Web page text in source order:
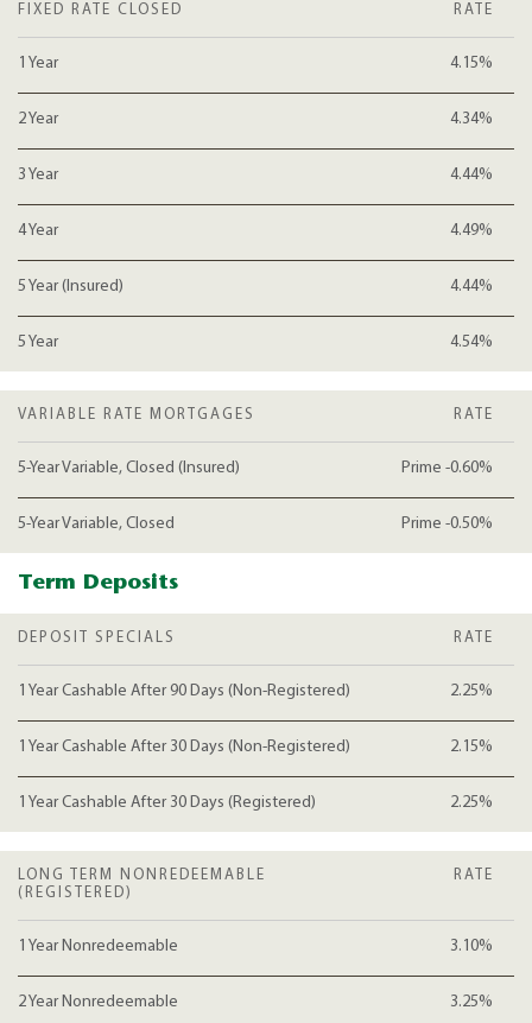
FIXED RATE CLOSED RATE
1 Year 4.15%
2 Year 4.34%
3 Year 4.44%
4 Year 4.49%
5 Year (Insured) 4.44%
5 Year 4.54%
VARIABLE RATE MORTGAGES RATE
5-Year Variable, Closed (Insured) Prime -0.60%
5-Year Variable, Closed Prime -0.50%
Term Deposits
DEPOSIT SPECIALS RATE
1 Year Cashable After 90 Days (Non-Registered) 2.25%
1 Year Cashable After 30 Days (Non-Registered) 2.15%
1 Year Cashable After 30 Days (Registered) 2.25%
LONG TERM NONREDEEMABLE
(REGISTERED)
RATE
1 Year Nonredeemable 3.10%
2 Year Nonredeemable 3.25%